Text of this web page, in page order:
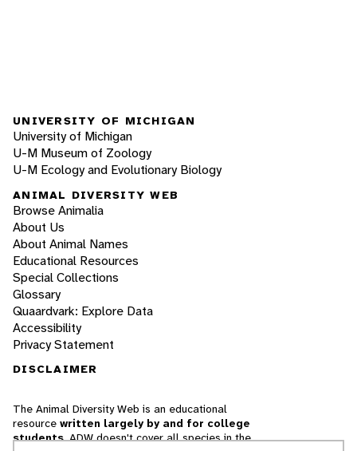
UNIVERSITY OF MICHIGAN
University of Michigan
U-M Museum of Zoology
U-M Ecology and Evolutionary Biology
ANIMAL DIVERSITY WEB
Browse Animalia
About Us
About Animal Names
Educational Resources
Special Collections
Glossary
Quaardvark: Explore Data
Accessibility
Privacy Statement
DISCLAIMER
The Animal Diversity Web is an educational
resource written largely by and for college
students. ADW doesn't cover all species in the